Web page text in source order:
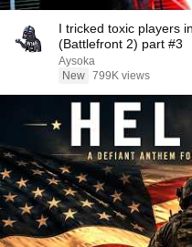
I tricked toxic players
(Battlefront 2) part #3
Aysoka
New 799K views